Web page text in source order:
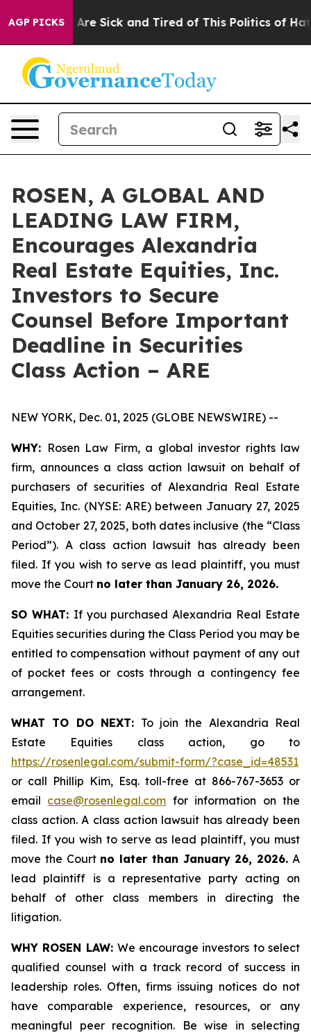
AGP PICKSAre Sick and Tired of This Politics of Hatred”
ROSEN, A GLOBAL AND
LEADING LAW FIRM,
Encourages Alexandria
Real Estate Equities, Inc.
Investors to Secure
Counsel Before Important
Deadline in Securities
Class Action – ARE
NEW YORK, Dec. 01, 2025 (GLOBE NEWSWIRE) --
WHY: Rosen Law Firm, a global investor rights law
firm, announces a class action lawsuit on behalf of
purchasers of securities of Alexandria Real Estate
Equities, Inc. (NYSE: ARE) between January 27, 2025
and October 27, 2025, both dates inclusive (the “Class
Period”). A class action lawsuit has already been
filed. If you wish to serve as lead plaintiff, you must
move the Court no later than January 26, 2026.
SO WHAT: If you purchased Alexandria Real Estate
Equities securities during the Class Period you may be
entitled to compensation without payment of any out
of pocket fees or costs through a contingency fee
arrangement.
WHAT TO DO NEXT: To join the Alexandria Real
Estate Equities class action, go to
https://rosenlegal.com/submit-form/?case_id=48531
or call Phillip Kim, Esq. toll-free at 866-767-3653 or
email case@rosenlegal.com for information on the
class action. A class action lawsuit has already been
filed. If you wish to serve as lead plaintiff, you must
move the Court no later than January 26, 2026. A
lead plaintiff is a representative party acting on
behalf of other class members in directing the
litigation.
WHY ROSEN LAW: We encourage investors to select
qualified counsel with a track record of success in
leadership roles. Often, firms issuing notices do not
have comparable experience, resources, or any
meaningful peer recognition. Be wise in selecting